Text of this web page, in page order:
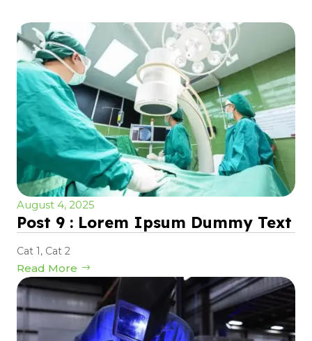
August 4, 2025
Post 9 : Lorem Ipsum Dummy Text
Cat 1, Cat 2
Read More